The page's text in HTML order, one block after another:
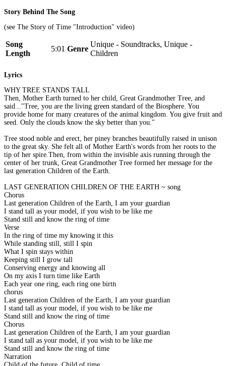
Story Behind The Song
(see The Story of Time "Introduction" video)
Song
Length
5:01 Genre
Unique - Soundtracks, Unique -
Children
Lyrics
WHY TREE STANDS TALL
Then, Mother Earth turned to her child, Great Grandmother Tree, and
said..."Tree, you are the living green standard of the Biosphere. You
provide home for many creatures of the animal kingdom. You give fruit and
seed. Only the clouds know the sky better than you."
Tree stood noble and erect, her piney branches beautifully raised in unison
to the great sky. She felt all of Mother Earth's words from her roots to the
tip of her spire.Then, from within the invisible axis running through the
center of her trunk, Great Grandmother Tree formed her message for the
last generation Children of the Earth.
LAST GENERATION CHILDREN OF THE EARTH ~ song
Chorus
Last generation Children of the Earth, I am your guardian
I stand tall as your model, if you wish to be like me
Stand still and know the ring of time
Verse
In the ring of time my knowing it this
While standing still, still I spin
What I spin stays within
Keeping still I grow tall
Conserving energy and knowing all
On my axis I turn time like Earth
Each year one ring, each ring one birth
chorus
Last generation Children of the Earth, I am your guardian
I stand tall as your model, if you wish to be like me
Stand still and know the ring of time
Chorus
Last generation Children of the Earth, I am your guardian
I stand tall as your model, if you wish to be like me
Stand still and know the ring of time
Narration